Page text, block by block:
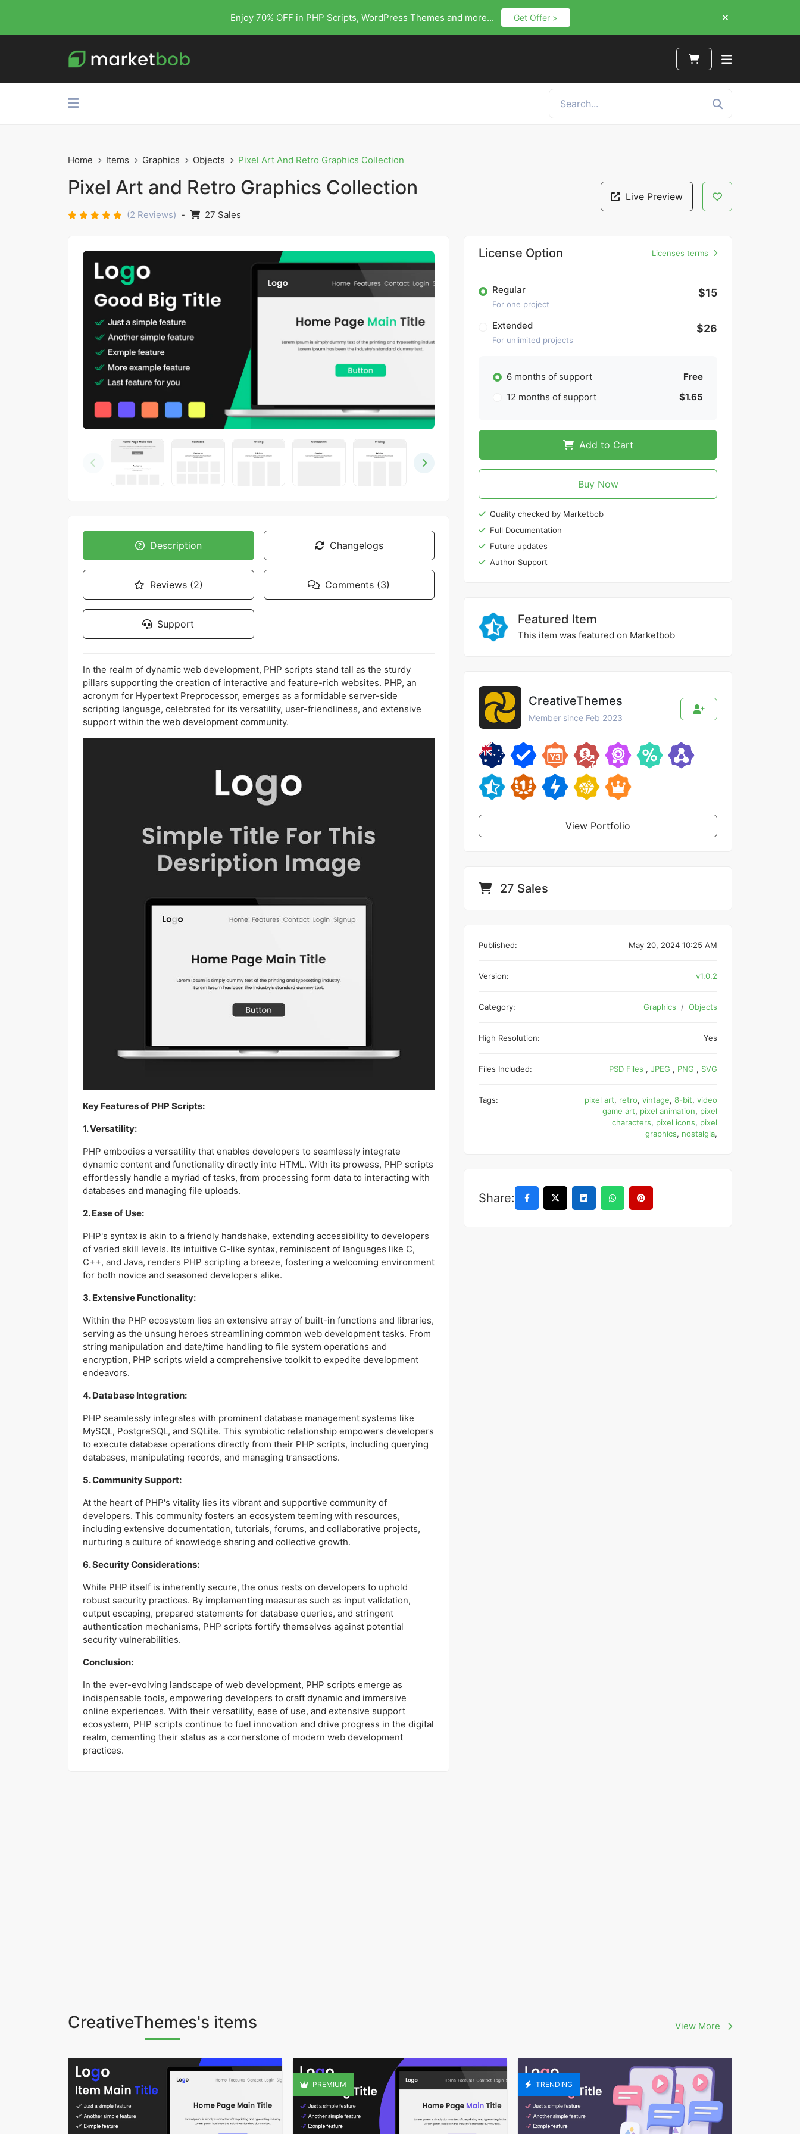
Enjoy 70% OFF in PHP Scripts, WordPress Themes and more... Get Offer >
Home Items Graphics Objects Pixel Art And Retro Graphics Collection
Pixel Art and Retro Graphics Collection
(2 Reviews) - 27 Sales
Live Preview
Description Changelogs
Reviews (2) Comments (3)
Support
In the realm of dynamic web development, PHP scripts stand tall as the sturdy
pillars supporting the creation of interactive and feature-rich websites. PHP, an
acronym for Hypertext Preprocessor, emerges as a formidable server-side
scripting language, celebrated for its versatility, user-friendliness, and extensive
support within the web development community.
Key Features of PHP Scripts:
1. Versatility:
PHP embodies a versatility that enables developers to seamlessly integrate
dynamic content and functionality directly into HTML. With its prowess, PHP scripts
effortlessly handle a myriad of tasks, from processing form data to interacting with
databases and managing file uploads.
2. Ease of Use:
PHP's syntax is akin to a friendly handshake, extending accessibility to developers
of varied skill levels. Its intuitive C-like syntax, reminiscent of languages like C,
C++, and Java, renders PHP scripting a breeze, fostering a welcoming environment
for both novice and seasoned developers alike.
3. Extensive Functionality:
Within the PHP ecosystem lies an extensive array of built-in functions and libraries,
serving as the unsung heroes streamlining common web development tasks. From
string manipulation and date/time handling to file system operations and
encryption, PHP scripts wield a comprehensive toolkit to expedite development
endeavors.
4. Database Integration:
PHP seamlessly integrates with prominent database management systems like
MySQL, PostgreSQL, and SQLite. This symbiotic relationship empowers developers
to execute database operations directly from their PHP scripts, including querying
databases, manipulating records, and managing transactions.
5. Community Support:
At the heart of PHP's vitality lies its vibrant and supportive community of
developers. This community fosters an ecosystem teeming with resources,
including extensive documentation, tutorials, forums, and collaborative projects,
nurturing a culture of knowledge sharing and collective growth.
6. Security Considerations:
While PHP itself is inherently secure, the onus rests on developers to uphold
robust security practices. By implementing measures such as input validation,
output escaping, prepared statements for database queries, and stringent
authentication mechanisms, PHP scripts fortify themselves against potential
security vulnerabilities.
Conclusion:
In the ever-evolving landscape of web development, PHP scripts emerge as
indispensable tools, empowering developers to craft dynamic and immersive
online experiences. With their versatility, ease of use, and extensive support
ecosystem, PHP scripts continue to fuel innovation and drive progress in the digital
realm, cementing their status as a cornerstone of modern web development
practices.
License Option Licenses terms
Regular
For one project
$15
Extended
For unlimited projects
$26
6 months of support
Free
12 months of support
$1.65
Add to Cart
Buy Now
Quality checked by Marketbob
Full Documentation
Future updates
Author Support
Featured Item
This item was featured on Marketbob
CreativeThemes
Member since Feb 2023
View Portfolio
27 Sales
Published: May 20, 2024 10:25 AM
Version: v1.0.2
Category: Graphics Objects
High Resolution: Yes
Files Included: PSD Files , JPEG , PNG , SVG
Tags: pixel art, retro, vintage, 8-bit, video
game art, pixel animation, pixel
characters, pixel icons, pixel
graphics, nostalgia,
Share:
CreativeThemes's items View More
PREMIUM TRENDING